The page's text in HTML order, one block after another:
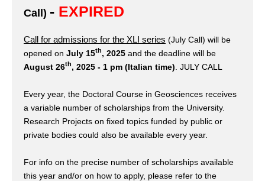
Call) - EXPIRED
Call for admissions for the XLI series (July Call) will be
opened on July 15th, 2025 and the deadline will be
August 26th, 2025 - 1 pm (Italian time) . JULY CALL
Every year, the Doctoral Course in Geosciences receives
a variable number of scholarships from the University.
Research Projects on fixed topics funded by public or
private bodies could also be available every year.
For info on the precise number of scholarships available
this year and/or on how to apply, please refer to the